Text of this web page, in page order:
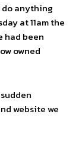
do anything
at 11am the
had been
owned
website we